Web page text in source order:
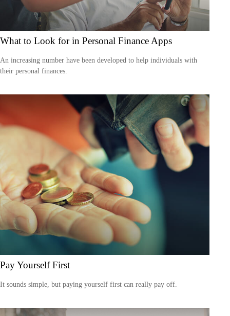
What to Look for in Personal Finance Apps
An increasing number have been developed to help individuals with
their personal finances.
Pay Yourself First
It sounds simple, but paying yourself first can really pay off.